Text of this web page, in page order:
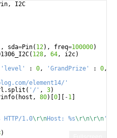
, I2C
, sda=Pin( 12) , freq=100000)
( 128, 64, i2c)
'level' : 0, 'GrandPrize' : 0,
element14/'
. split ( '/' , 3)
( host , 80) 0 -1
HTTP/1.0\r\nHost: %s\r\n\r\n '
)